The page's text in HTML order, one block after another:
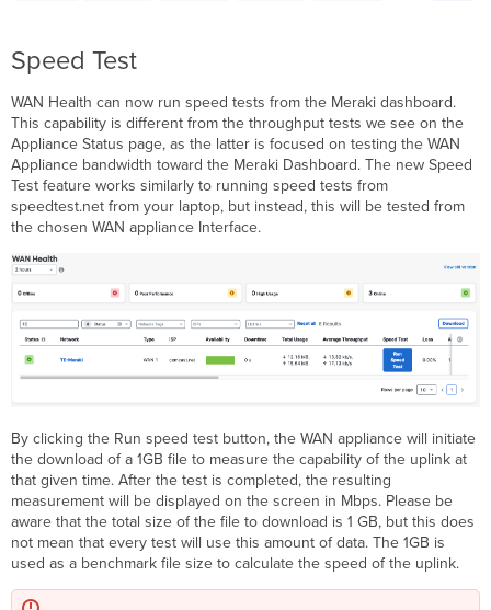
Speed Test
WAN Health can now run speed tests from the Meraki dashboard.
This capability is different from the throughput tests we see on the
Appliance Status page, as the latter is focused on testing the WAN
Appliance bandwidth toward the Meraki Dashboard. The new Speed
Test feature works similarly to running speed tests from
speedtest.net from your laptop, but instead, this will be tested from
the chosen WAN appliance Interface.
By clicking the Run speed test button, the WAN appliance will initiate
the download of a 1GB file to measure the capability of the uplink at
that given time. After the test is completed, the resulting
measurement will be displayed on the screen in Mbps. Please be
aware that the total size of the file to download is 1 GB, but this does
not mean that every test will use this amount of data. The 1GB is
used as a benchmark file size to calculate the speed of the uplink.